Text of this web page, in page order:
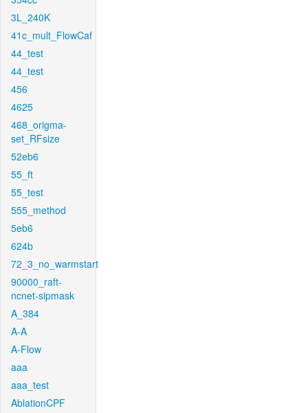
3L_240K
41c_mult_FlowCaf
44_test
44_test
456
4625
468_origma-
set_RFsize
52eb6
55_ft
55_test
555_method
5eb6
624b
72_3_no_warmstart
90000_raft-
ncnet-sipmask
A_384
A-A
A-Flow
aaa
aaa_test
AblationCPF